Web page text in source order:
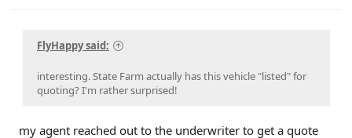
FlyHappy said:
interesting. State Farm actually has this vehicle "listed" for
quoting? I'm rather surprised!
my agent reached out to the underwriter to get a quote